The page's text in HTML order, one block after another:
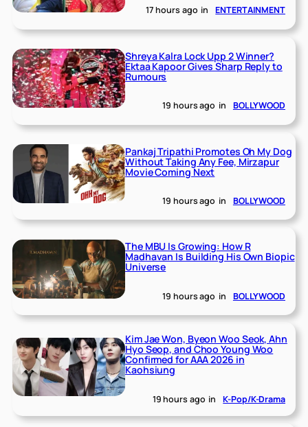
17 hours ago in ENTERTAINMENT
Shreya Kalra Lock Upp 2 Winner?
Ektaa Kapoor Gives Sharp Reply to
Rumours
19 hours ago in BOLLYWOOD
Pankaj Tripathi Promotes Oh My Dog
Without Taking Any Fee, Mirzapur
Movie Coming Next
19 hours ago in BOLLYWOOD
The MBU Is Growing: How R
Madhavan Is Building His Own Biopic
Universe
19 hours ago in BOLLYWOOD
Kim Jae Won, Byeon Woo Seok, Ahn
Hyo Seop, and Choo Young Woo
Confirmed for AAA 2026 in
Kaohsiung
19 hours ago in K-Pop/K-Drama